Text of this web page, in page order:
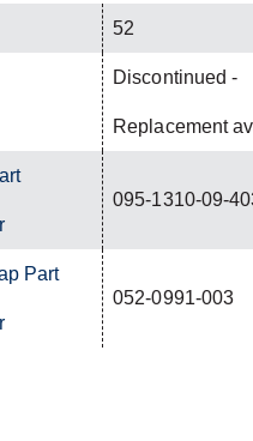
52
Discontinued -
Replacement
095-1310-09-
Part
052-0991-003